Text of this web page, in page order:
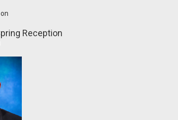
Reception